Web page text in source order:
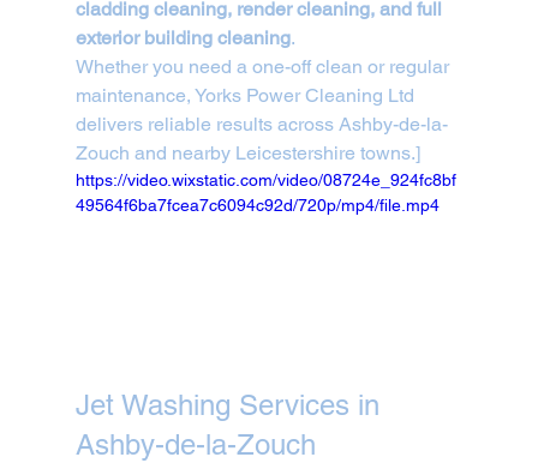
cladding cleaning, render cleaning, and full
exterior building cleaning.
Whether you need a one-off clean or regular
maintenance, Yorks Power Cleaning Ltd
delivers reliable results across Ashby-de-la-
Zouch and nearby Leicestershire towns.]
https://video.wixstatic.com/video/08724e_924fc8bf
49564f6ba7fcea7c6094c92d/720p/mp4/file.mp4
Jet Washing Services in
Ashby-de-la-Zouch